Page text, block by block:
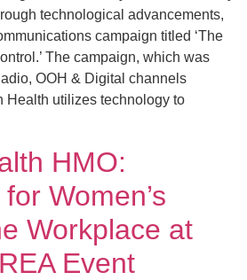
technological advancements,
campaign titled ‘The
The campaign, which was
OOH & Digital channels
Health utilizes technology to
HMO:
Women’s
Workplace at
Event